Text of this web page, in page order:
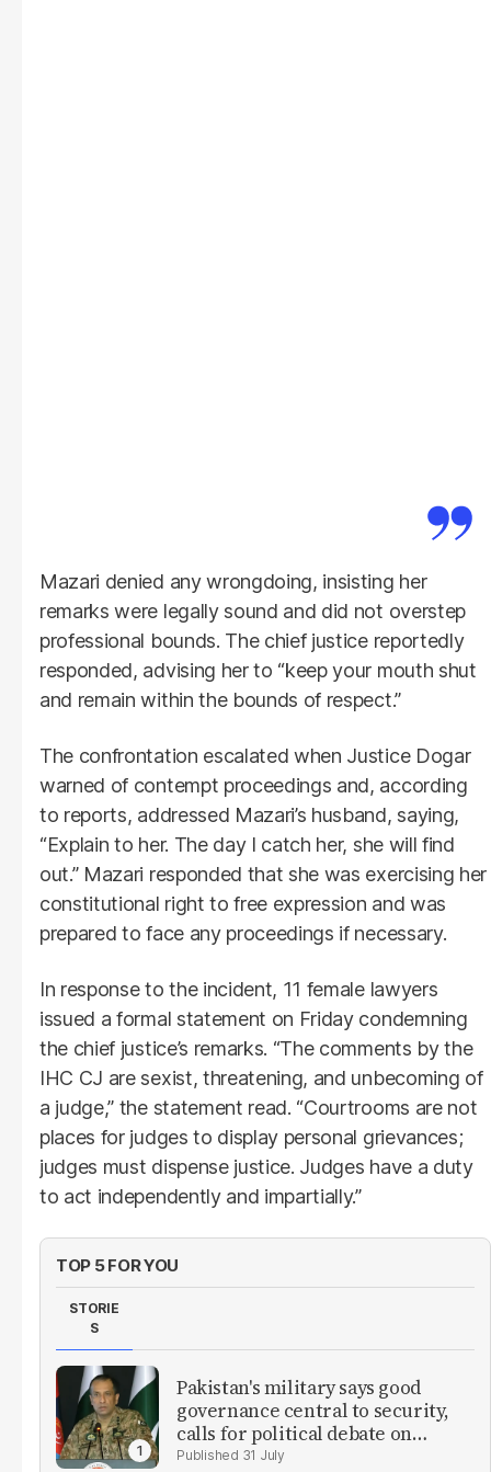
Mazari denied any wrongdoing, insisting her
remarks were legally sound and did not overstep
professional bounds. The chief justice reportedly
responded, advising her to “keep your mouth shut
and remain within the bounds of respect.”
The confrontation escalated when Justice Dogar
warned of contempt proceedings and, according
to reports, addressed Mazari’s husband, saying,
“Explain to her. The day I catch her, she will find
out.” Mazari responded that she was exercising her
constitutional right to free expression and was
prepared to face any proceedings if necessary.
In response to the incident, 11 female lawyers
issued a formal statement on Friday condemning
the chief justice’s remarks. “The comments by the
IHC CJ are sexist, threatening, and unbecoming of
a judge,” the statement read. “Courtrooms are not
places for judges to display personal grievances;
judges must dispense justice. Judges have a duty
to act independently and impartially.”
TOP 5 FOR YOU
STORIE
S
Pakistan's military says good
governance central to security,
calls for political debate on
reforms31 July